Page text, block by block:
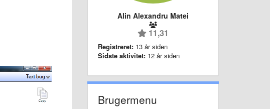
Alin Alexandru Matei
11,31
Registreret: 13 år siden
Sidste aktivitet: 12 år siden
Brugermenu